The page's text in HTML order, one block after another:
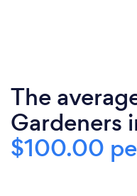
The
Gardeners
$100.00